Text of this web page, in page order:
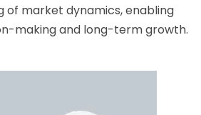
of market dynamics, enabling
making and long-term growth.